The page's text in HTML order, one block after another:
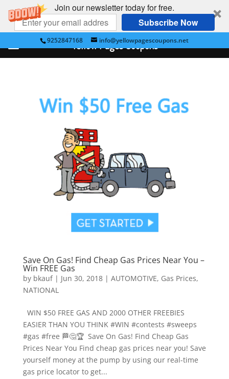
Join our newsletter today for free.
Subscribe Now
9252847168 info@yellowpagescoupons.net
Save On Gas! Find Cheap Gas Prices Near You –
Win FREE Gas
by bkauf| Jun 30, 2018| AUTOMOTIVE, Gas Prices,
NATIONAL
WIN $50 FREE GAS AND 2000 OTHER FREEBIES
EASIER THAN YOU THINK #WIN #contests #sweeps
#gas #free 🏁🤔🏆 Save On Gas! Find Cheap Gas
Prices Near You Find cheap gas prices near you! Save
yourself money at the pump by using our real-time
gas price locator to get...
Yellow Pages Coupons